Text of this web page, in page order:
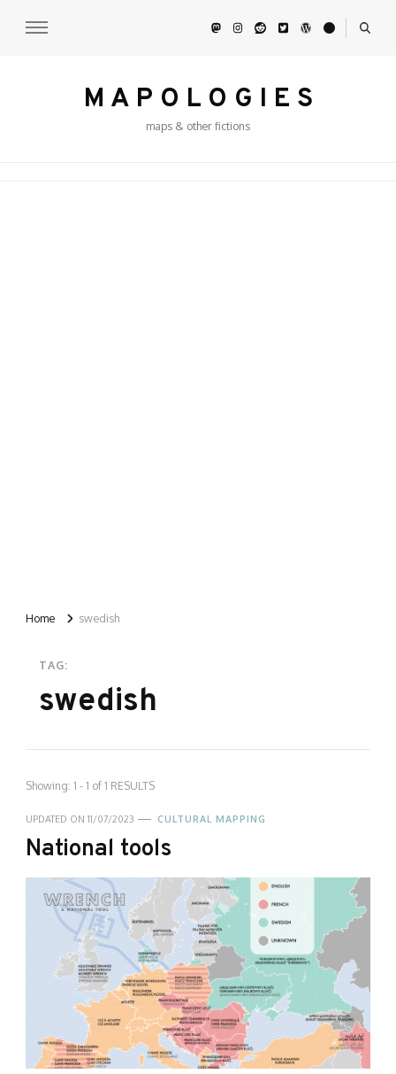
M A P O L O G I E S
maps & other fictions
Home swedish
TAG:
swedish
Showing: 1 - 1 of 1 RESULTS
UPDATED ON 11/07/2023 CULTURAL MAPPING
National tools